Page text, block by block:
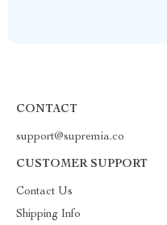
CONTACT
support@supremia.co
CUSTOMER SUPPORT
Contact Us
Shipping Info